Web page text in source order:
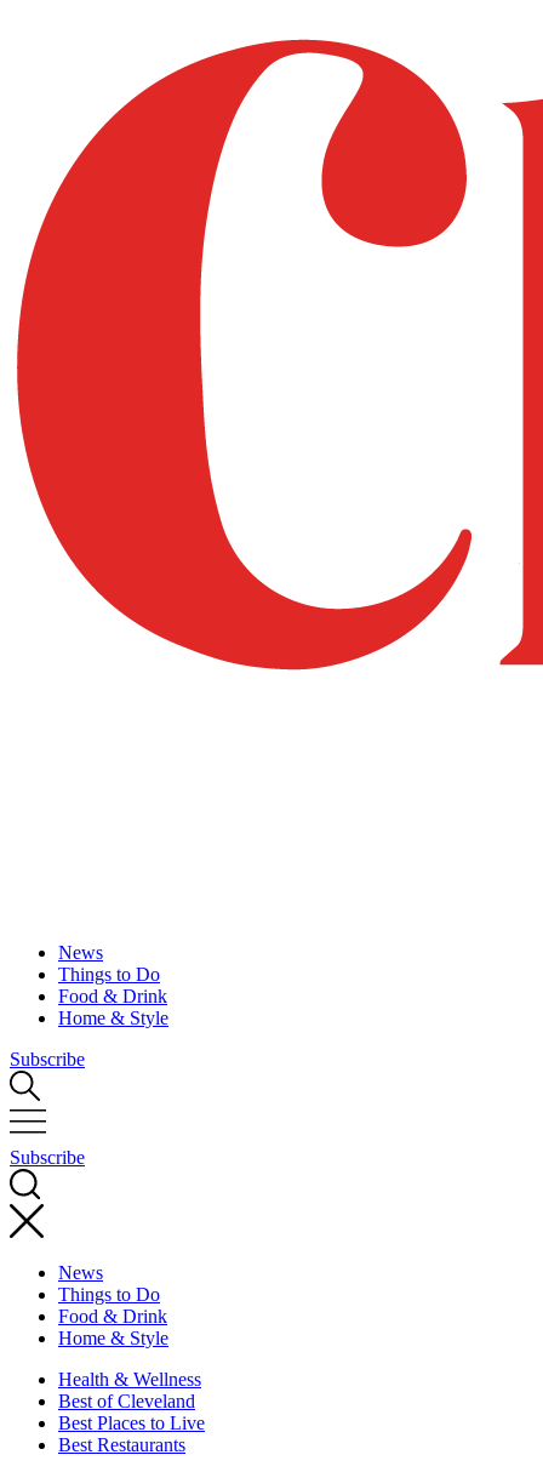
News
Things to Do
Food & Drink
Home & Style
Subscribe
Subscribe
News
Things to Do
Food & Drink
Home & Style
Health & Wellness
Best of Cleveland
Best Places to Live
Best Restaurants